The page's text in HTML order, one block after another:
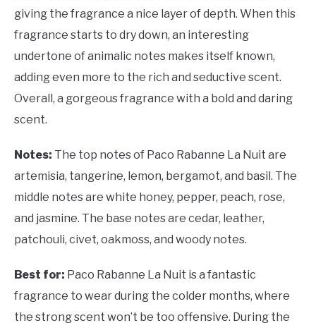
giving the fragrance a nice layer of depth. When this
fragrance starts to dry down, an interesting
undertone of animalic notes makes itself known,
adding even more to the rich and seductive scent.
Overall, a gorgeous fragrance with a bold and daring
scent.
Notes: The top notes of Paco Rabanne La Nuit are
artemisia, tangerine, lemon, bergamot, and basil. The
middle notes are white honey, pepper, peach, rose,
and jasmine. The base notes are cedar, leather,
patchouli, civet, oakmoss, and woody notes.
Best for: Paco Rabanne La Nuit is a fantastic
fragrance to wear during the colder months, where
the strong scent won’t be too offensive. During the